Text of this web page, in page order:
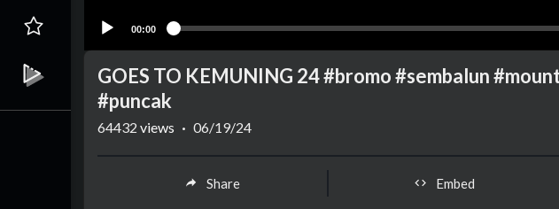
00:00
GOES TO KEMUNING 24 #bromo #sembalun
#puncak
64432 views · 06/19/24
Share Embed